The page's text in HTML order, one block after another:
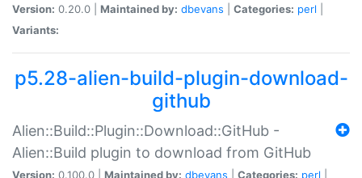
Version: 0.20.0 | Maintained by: dbevans Categories: perl
Variants:
p5.28-alien-build-plugin-download-
github
Alien::Build::Plugin::Download::GitHub -
Alien::Build plugin to download from GitHub
Version: 0.100.0 | Maintained by: dbevans Categories: perl